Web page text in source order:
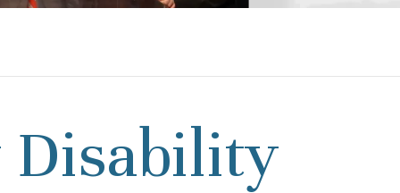
Disability